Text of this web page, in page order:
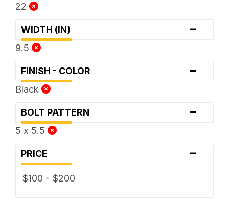
22
WIDTH (IN) -
9.5
FINISH - COLOR -
Black
BOLT PATTERN -
5 x 5.5
PRICE -
$100 - $200